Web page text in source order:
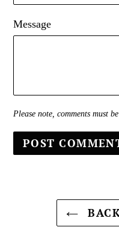
Message
Please note, comments must